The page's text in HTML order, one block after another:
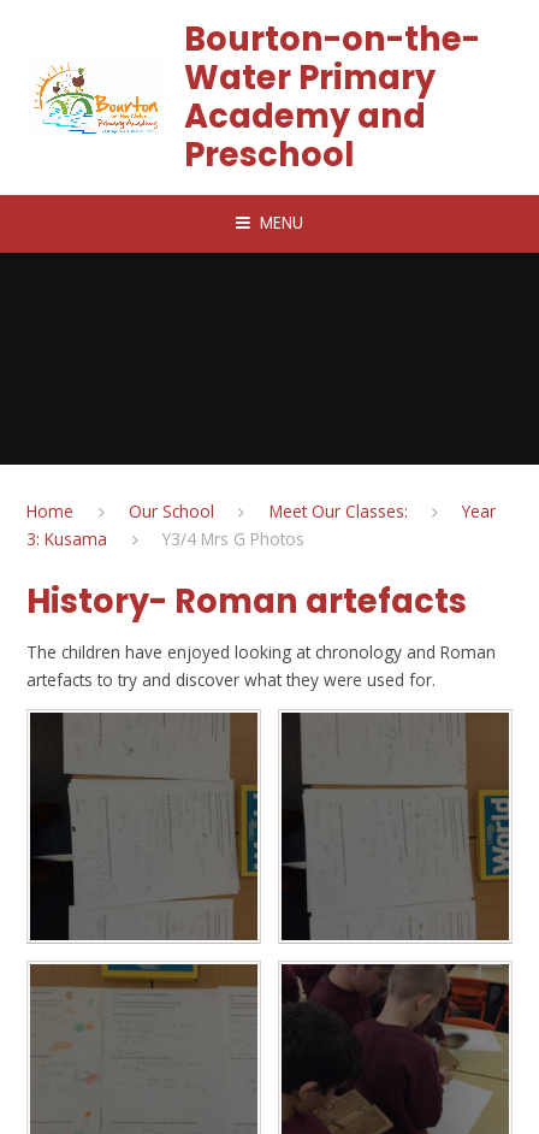
Bourton-on-the-
Water Primary
Academy and
Preschool
MENU
Home Our School Meet Our Classes:
Year
3: Kusama
Y3/4 Mrs G Photos
History- Roman artefacts
The children have enjoyed looking at chronology and Roman
artefacts to try and discover what they were used for.